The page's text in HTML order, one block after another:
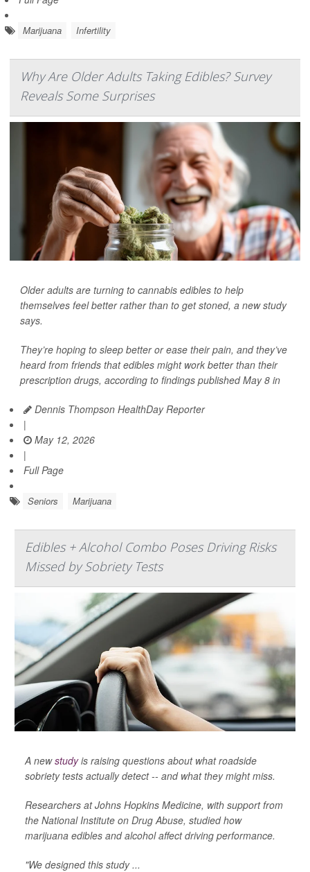
Marijuana Infertility
Why Are Older Adults Taking Edibles? Survey
Reveals Some Surprises
Older adults are turning to cannabis edibles to help
themselves feel better rather than to get stoned, a new study
says.
They’re hoping to sleep better or ease their pain, and they’ve
heard from friends that edibles might work better than their
prescription drugs, according to findings published May 8 in
Dennis Thompson HealthDay Reporter
|
May 12, 2026
|
Full Page
Seniors Marijuana
Edibles + Alcohol Combo Poses Driving Risks
Missed by Sobriety Tests
A newstudyis raising questions about what roadside
sobriety tests actually detect -- and what they might miss.
Researchers at Johns Hopkins Medicine, with support from
the National Institute on Drug Abuse, studied how
marijuana edibles and alcohol affect driving performance.
"We designed this study ...